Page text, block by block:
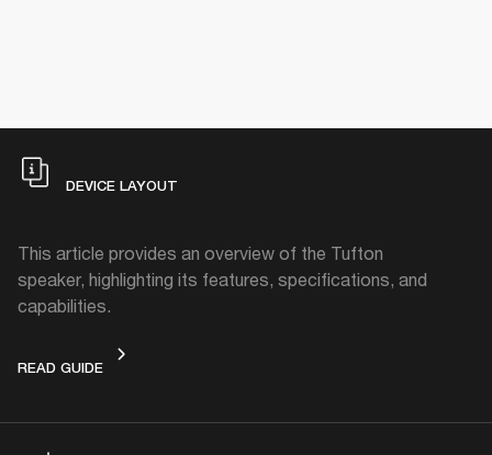
DEVICE LAYOUT
This article provides an overview of the Tufton
speaker, highlighting its features, specifications, and
capabilities.
READ GUIDEDEVICE LAYOUT